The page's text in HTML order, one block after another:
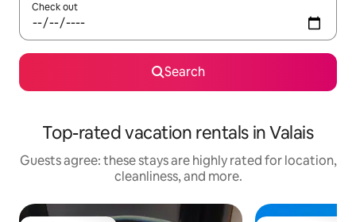
Check out
Search
Top-rated vacation rentals in Valais
Guests agree: these stays are highly rated for location,
cleanliness, and more.